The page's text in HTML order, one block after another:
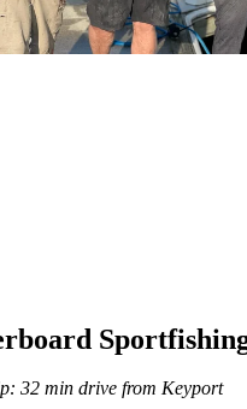
: 32 min drive from Keyport